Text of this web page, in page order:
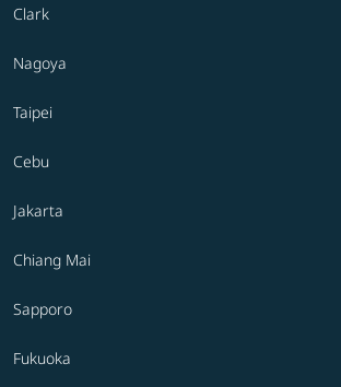
Clark
Nagoya
Taipei
Cebu
Jakarta
Chiang Mai
Sapporo
Fukuoka